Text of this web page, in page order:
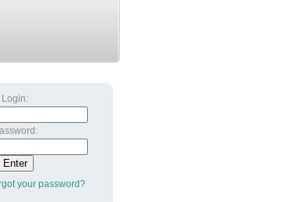
Login:
your password?